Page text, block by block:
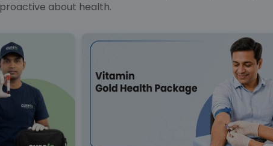
about health.